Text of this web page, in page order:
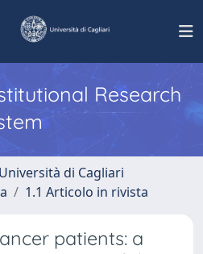
Research
di Cagliari
1.1 Articolo in rivista
patients: a